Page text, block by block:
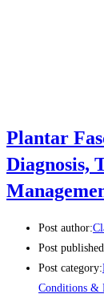
Plantar
Diagnosis,
Post author:
Post
Post category:
Conditions &